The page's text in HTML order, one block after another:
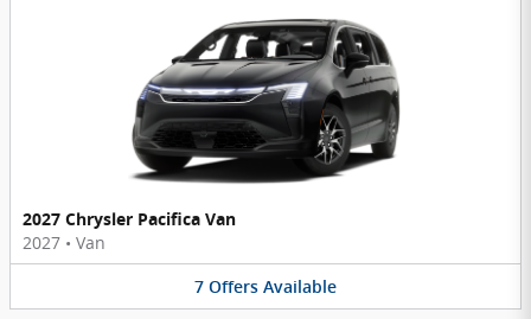
2027 Chrysler Pacifica Van
2027 • Van
7 Offers Available